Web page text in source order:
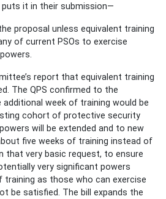
puts it in their submission—
proposal unless equivalent training
of current PSOs to exercise
report that equivalent training
The QPS confirmed to the
week of training would be
cohort of protective security
will be extended and to new
five weeks of training instead of
that very basic request, to ensure
very significant powers
training as those who can exercise
be satisfied. The bill expands the